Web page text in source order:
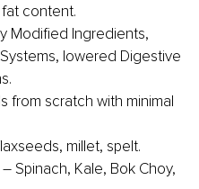
content.
Modified Ingredients,
lowered Digestive
from scratch with minimal
millet, spelt.
Spinach, Kale, Bok Choy,